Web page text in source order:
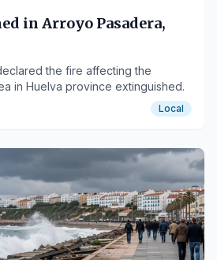
in Arroyo Pasadera,
the fire affecting the
in Huelva province extinguished.
Local